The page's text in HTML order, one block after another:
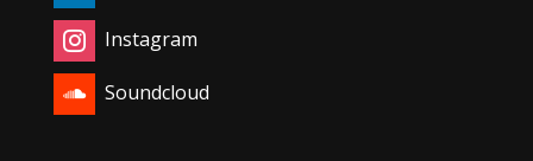
Instagram
Soundcloud